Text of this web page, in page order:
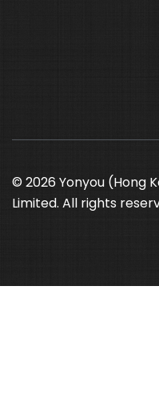
© 2026 Yonyou (Hong
Limited. All rights